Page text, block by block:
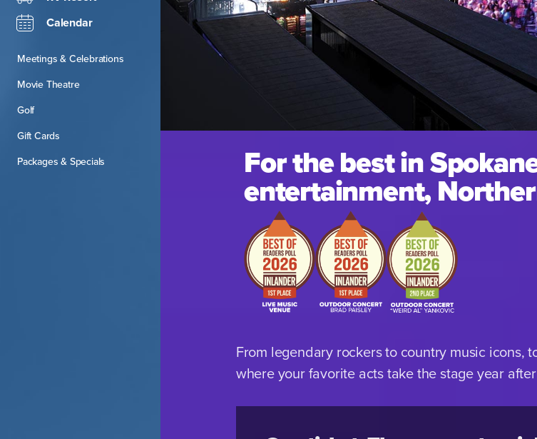
Calendar
Meetings & Celebrations
Movie Theatre
Golf
Gift Cards
Packages & Specials
For the best in
entertainment,
From legendary rockers to country music icons,
where your favorite acts take the stage year